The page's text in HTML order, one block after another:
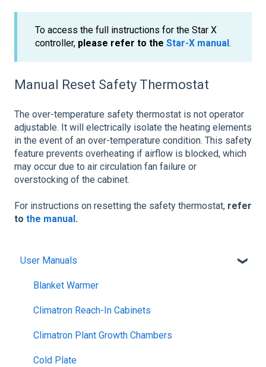
To access the full instructions for the Star X
controller, please refer to the Star-X manual.
Manual Reset Safety Thermostat
The over-temperature safety thermostat is not operator
adjustable. It will electrically isolate the heating elements
in the event of an over-temperature condition. This safety
feature prevents overheating if airflow is blocked, which
may occur due to air circulation fan failure or
overstocking of the cabinet.
For instructions on resetting the safety thermostat, refer
to the manual.
User Manuals
Blanket Warmer
Climatron Reach-In Cabinets
Climatron Plant Growth Chambers
Cold Plate